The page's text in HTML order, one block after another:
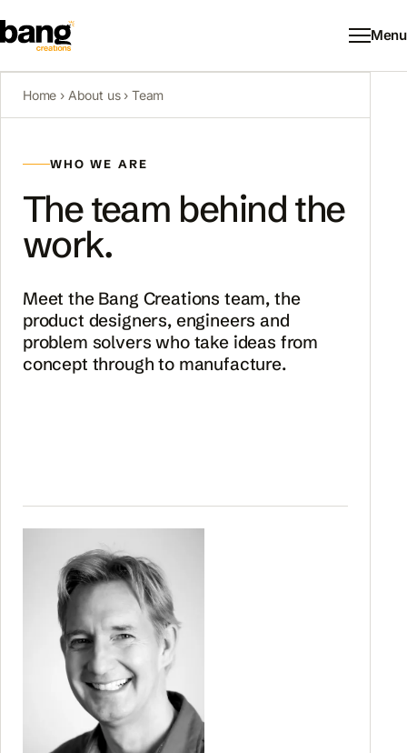
Menu
Home › About us› Team
WHO WE ARE
The team behind the
work.
Meet the Bang Creations team, the
product designers, engineers and
problem solvers who take ideas from
concept through to manufacture.